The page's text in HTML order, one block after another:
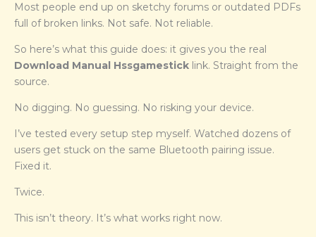
Most people end up on sketchy forums or outdated PDFs
full of broken links. Not safe. Not reliable.
So here’s what this guide does: it gives you the real
Download Manual Hssgamestick link. Straight from the
source.
No digging. No guessing. No risking your device.
I’ve tested every setup step myself. Watched dozens of
users get stuck on the same Bluetooth pairing issue.
Fixed it.
Twice.
This isn’t theory. It’s what works right now.